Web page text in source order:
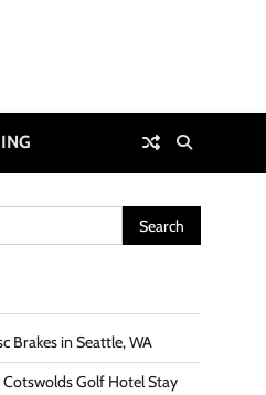
Brakes in Seattle, WA
Golf Hotel Stay